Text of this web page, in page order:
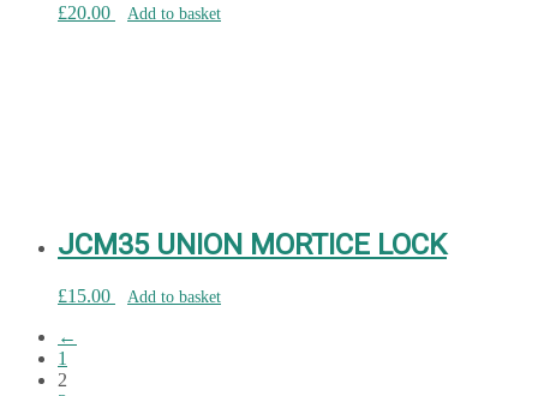
£20.00 Add to basket
JCM35 UNION MORTICE LOCK
£15.00 Add to basket
←
1
2